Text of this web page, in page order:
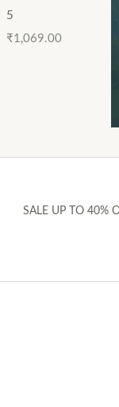
5
₹1,069.00
SALE UP TO 40%